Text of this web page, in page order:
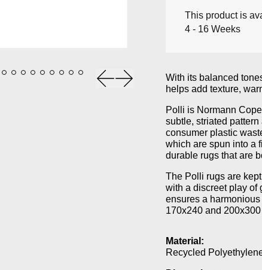
Previous slide
Next slide
This product is
4 - 16 Weeks
With its balanced
helps add texture,
Polli is Normann
subtle, striated
consumer plastic
which are spun into a
durable rugs that are
The Polli rugs are
with a discreet play of
ensures a
170x240 and
Material:
Recycled